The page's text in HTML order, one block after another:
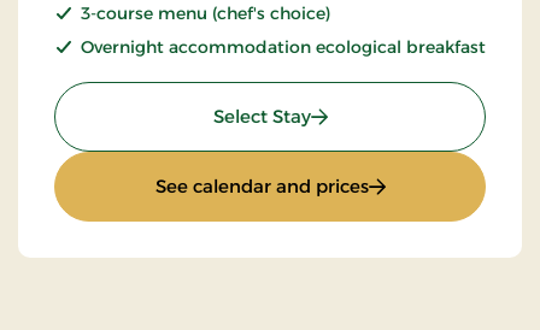
3-course menu (chef's choice)
Overnight accommodation ecological breakfast
Select Stay: "Hygge" Stay
See calendar and prices: "Hygge" Stay